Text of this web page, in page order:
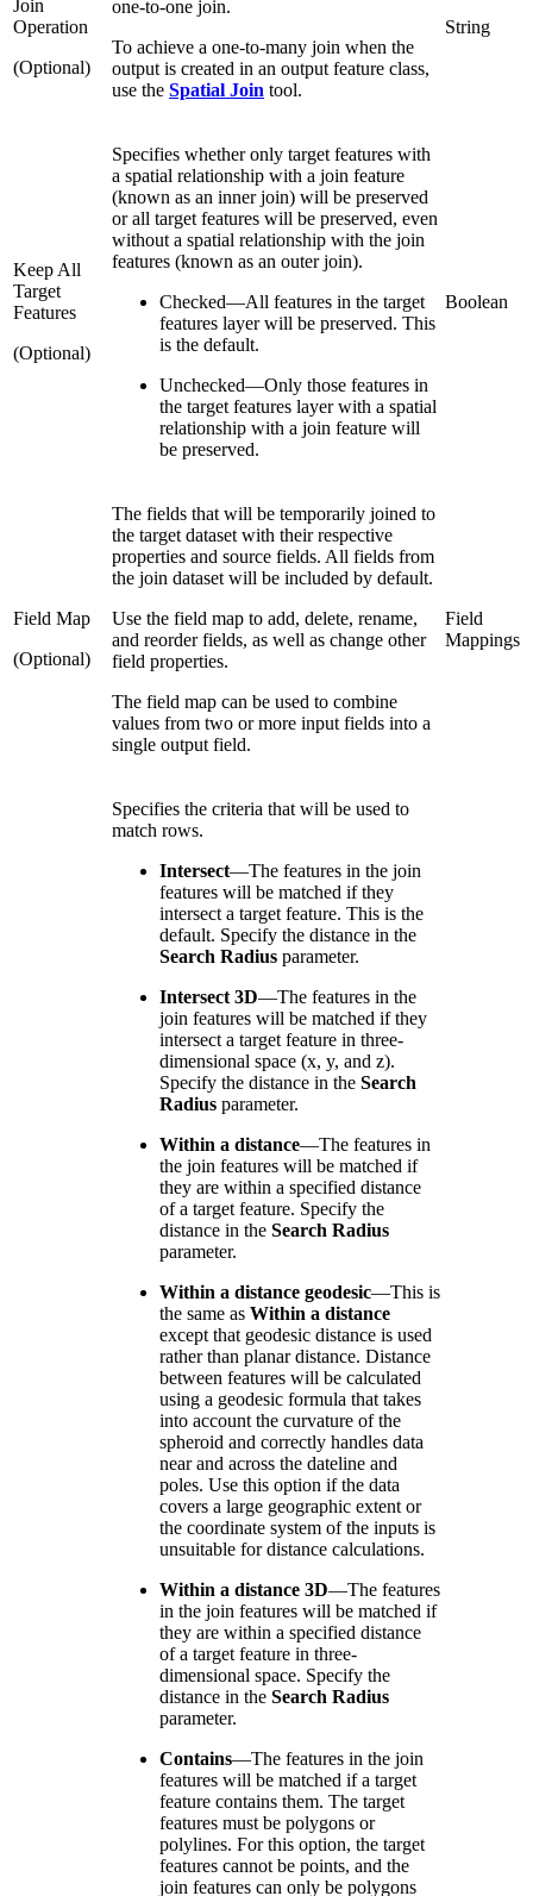
Join
Operation
(Optional)
one-to-one join.
To achieve a one-to-many join when the
output is created in an output feature class,
use the Spatial Join tool.
String
Keep All
Target
Features
(Optional)
Specifies whether only target features with
a spatial relationship with a join feature
(known as an inner join) will be preserved
or all target features will be preserved, even
without a spatial relationship with the join
features (known as an outer join).
Checked—All features in the target
features layer will be preserved. This
is the default.
Unchecked—Only those features in
the target features layer with a spatial
relationship with a join feature will
be preserved.
Boolean
Field Map
(Optional)
The fields that will be temporarily joined to
the target dataset with their respective
properties and source fields. All fields from
the join dataset will be included by default.
Use the field map to add, delete, rename,
and reorder fields, as well as change other
field properties.
The field map can be used to combine
values from two or more input fields into a
single output field.
Field
Mappings
Specifies the criteria that will be used to
match rows.
Intersect—The features in the join
features will be matched if they
intersect a target feature. This is the
default. Specify the distance in the
Search Radius parameter.
Intersect 3D—The features in the
join features will be matched if they
intersect a target feature in three-
dimensional space (x, y, and z).
Specify the distance in the Search
Radius parameter.
Within a distance—The features in
the join features will be matched if
they are within a specified distance
of a target feature. Specify the
distance in the Search Radius
parameter.
Within a distance geodesic—This is
the same as Within a distance
except that geodesic distance is used
rather than planar distance. Distance
between features will be calculated
using a geodesic formula that takes
into account the curvature of the
spheroid and correctly handles data
near and across the dateline and
poles. Use this option if the data
covers a large geographic extent or
the coordinate system of the inputs is
unsuitable for distance calculations.
Within a distance 3D—The features
in the join features will be matched if
they are within a specified distance
of a target feature in three-
dimensional space. Specify the
distance in the Search Radius
parameter.
Contains—The features in the join
features will be matched if a target
feature contains them. The target
features must be polygons or
polylines. For this option, the target
features cannot be points, and the
join features can only be polygons